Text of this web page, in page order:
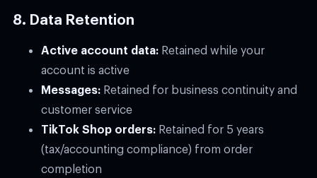
8. Data Retention
Active account data: Retained while your
account is active
Messages: Retained for business continuity and
customer service
TikTok Shop orders: Retained for 5 years
(tax/accounting compliance) from order
completion